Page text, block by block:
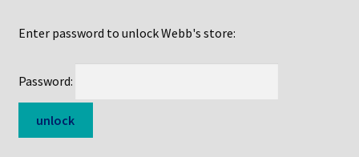
Online Store
Enter password to unlock Webb's store:
Password: